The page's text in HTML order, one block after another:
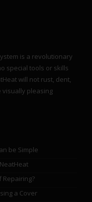
is a revolutionary
special tools or skills
will not rust, dent,
visually pleasing
be Simple
Repairing?
a Cover